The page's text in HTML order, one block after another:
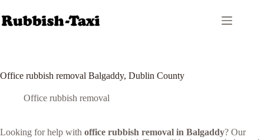
to
content
Office rubbish removal Balgaddy, Dublin County
Office rubbish removal
Looking for help with office rubbish removal in Balgaddy? Our